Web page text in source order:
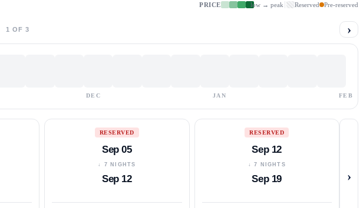
PRICE low → peak Reserved Pre-reserved
1 OF 3 ›
DEC JAN FEB
RESERVED
Sep 05
↓ 7 NIGHTS
Sep 12
RESERVED
Sep 12
↓ 7 NIGHTS
Sep 19 ›